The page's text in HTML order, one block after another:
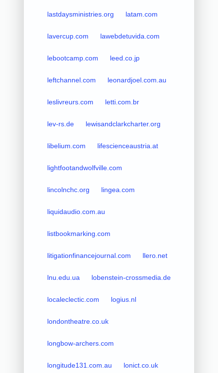
lastdaysministries.org latam.com
lavercup.com lawebdetuvida.com
lebootcamp.com leed.co.jp
leftchannel.com leonardjoel.com.au
leslivreurs.com letti.com.br
lev-rs.de lewisandclarkcharter.org
libelium.com lifescienceaustria.at
lightfootandwolfville.com
lincolnchc.org lingea.com
liquidaudio.com.au
listbookmarking.com
litigationfinancejournal.com llero.net
lnu.edu.ua lobenstein-crossmedia.de
localeclectic.com logius.nl
londontheatre.co.uk
longbow-archers.com
longitude131.com.au lonict.co.uk